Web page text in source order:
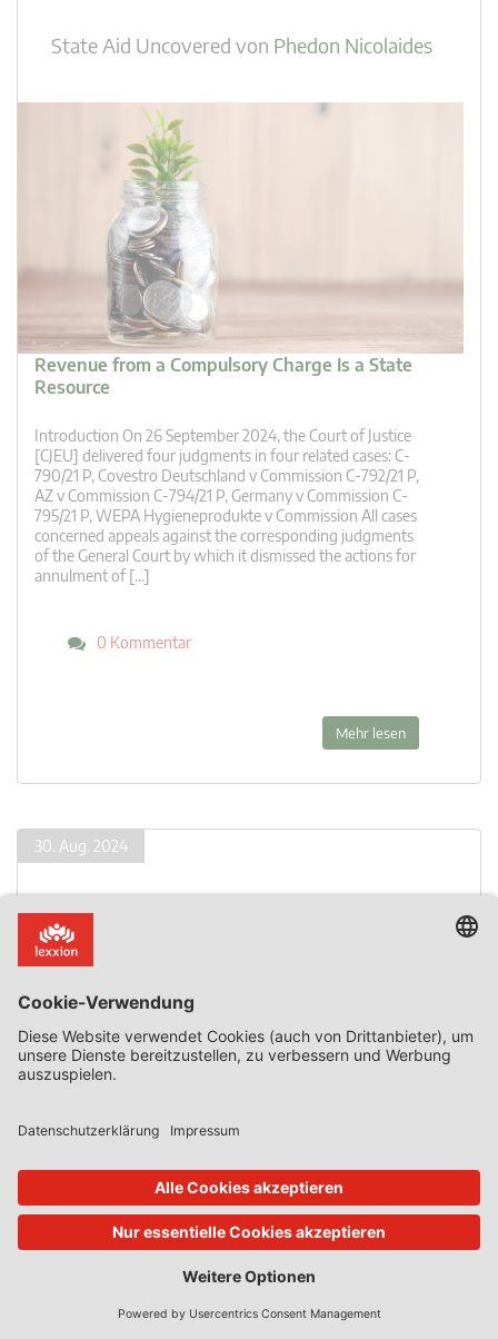
State Aid Uncovered von Phedon Nicolaides
Revenue from a Compulsory Charge Is a State
Resource
Introduction On 26 September 2024, the Court of Justice
[CJEU] delivered four judgments in four related cases: C-
790/21 P, Covestro Deutschland v Commission C-792/21 P,
AZ v Commission C-794/21 P, Germany v Commission C-
795/21 P, WEPA Hygieneprodukte v Commission All cases
concerned appeals against the corresponding judgments
of the General Court by which it dismissed the actions for
annulment of […]
0 Kommentar
Mehr lesen
30. Aug. 2024
State Aid Uncovered
A State-Owned Company Acts as a Private Investor
Part II: Advantage The Commission, first, explained that